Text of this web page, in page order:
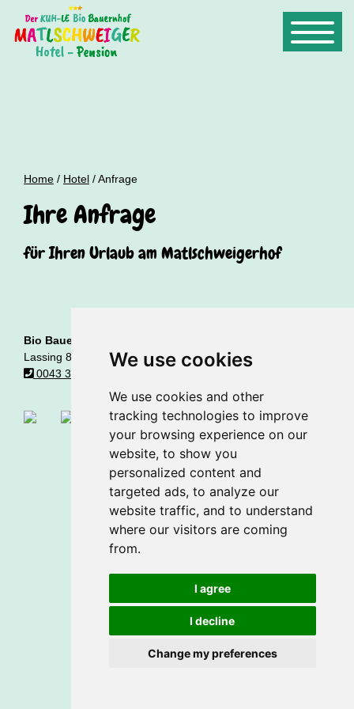
We use cookies
We use cookies and other
tracking technologies to improve
your browsing experience on our
website, to show you
personalized content and
targeted ads, to analyze our
website traffic, and to understand
where our visitors are coming
from.
I agree
I decline
Change my preferences
Home / Hotel / Anfrage
Ihre Anfrage
für Ihren Urlaub am Matlschweigerhof
Bio Bauernhof Hotel Matlschweiger
Lassing 8 • A - 8903 Lassing
0043 361282260
© Made bygastrodat•cookie settings
Privacy statement•Imprint